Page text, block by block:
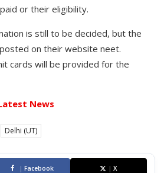
or their eligibility.
is still to be decided, but the
on their website neet.
cards will be provided for the
News
Delhi (UT)
| Facebook | X